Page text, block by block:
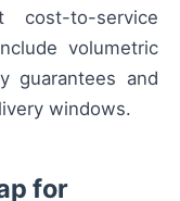
to-service
volumetric
guarantees and
windows.
for